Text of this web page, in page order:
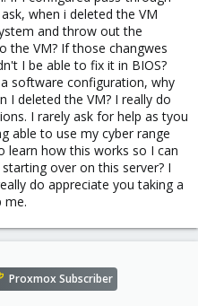
when i deleted the VM
and throw out the
the VM? If those changwes
I be able to fix it in BIOS?
software configuration, why
I deleted the VM? I really do
I rarely ask for help as tyou
able to use my cyber range
learn how this works so I can
over on this server? I
do appreciate you taking a
me.
Proxmox Subscriber